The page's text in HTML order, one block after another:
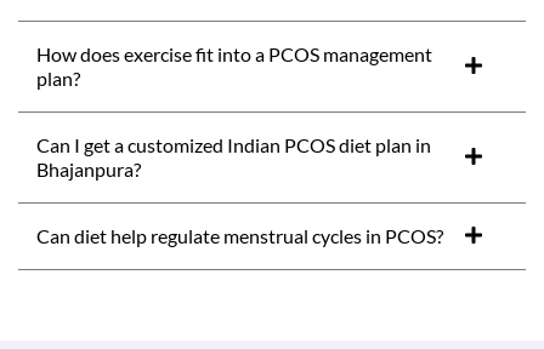
How does exercise fit into a PCOS management
plan?
Can I get a customized Indian PCOS diet plan in
Bhajanpura?
Can diet help regulate menstrual cycles in PCOS?